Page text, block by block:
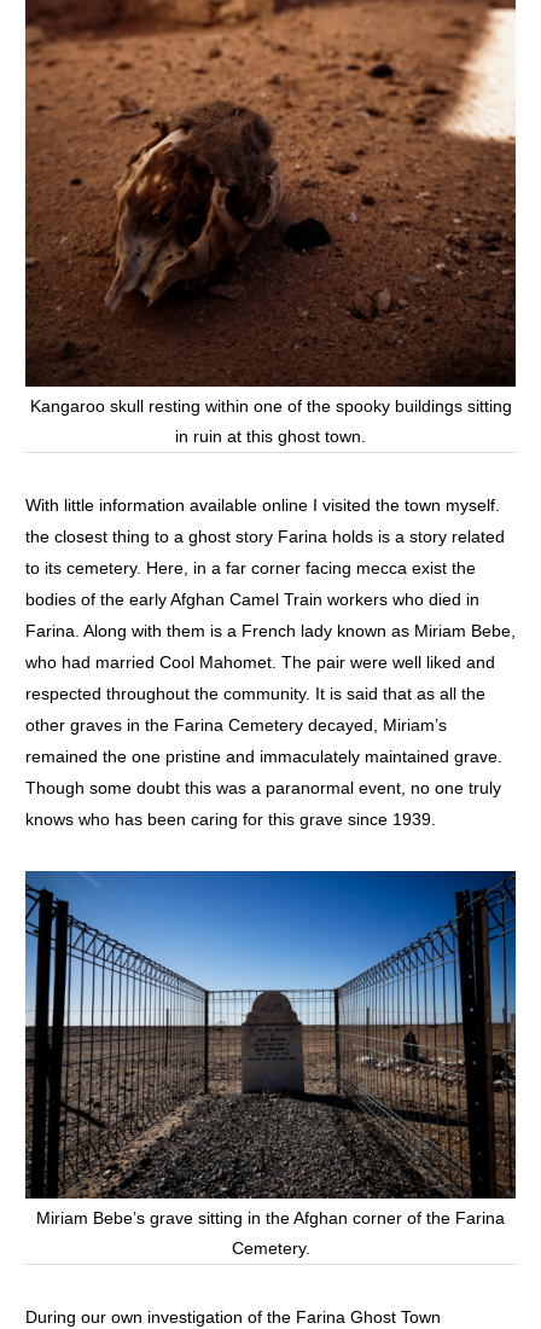
Kangaroo skull resting within one of the spooky buildings sitting
in ruin at this ghost town.
With little information available online I visited the town myself.
the closest thing to a ghost story Farina holds is a story related
to its cemetery. Here, in a far corner facing mecca exist the
bodies of the early Afghan Camel Train workers who died in
Farina. Along with them is a French lady known as Miriam Bebe,
who had married Cool Mahomet. The pair were well liked and
respected throughout the community. It is said that as all the
other graves in the Farina Cemetery decayed, Miriam’s
remained the one pristine and immaculately maintained grave.
Though some doubt this was a paranormal event, no one truly
knows who has been caring for this grave since 1939.
Miriam Bebe’s grave sitting in the Afghan corner of the Farina
Cemetery.
During our own investigation of the Farina Ghost Town